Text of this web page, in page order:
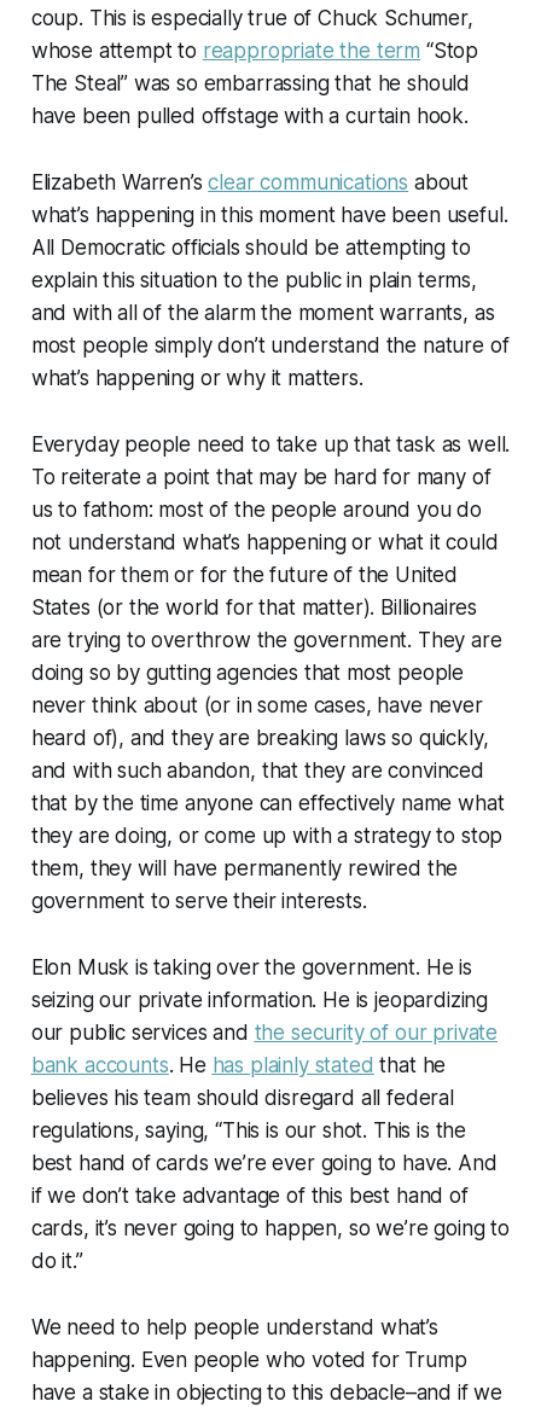
coup. This is especially true of Chuck Schumer,
whose attempt to reappropriate the term “Stop
The Steal” was so embarrassing that he should
have been pulled offstage with a curtain hook.
Elizabeth Warren’sclear communications about
what’s happening in this moment have been useful.
All Democratic officials should be attempting to
explain this situation to the public in plain terms,
and with all of the alarm the moment warrants, as
most people simply don’t understand the nature of
what’s happening or why it matters.
Everyday people need to take up that task as well.
To reiterate a point that may be hard for many of
us to fathom: most of the people around you do
not understand what’s happening or what it could
mean for them or for the future of the United
States (or the world for that matter). Billionaires
are trying to overthrow the government. They are
doing so by gutting agencies that most people
never think about (or in some cases, have never
heard of), and they are breaking laws so quickly,
and with such abandon, that they are convinced
that by the time anyone can effectively name what
they are doing, or come up with a strategy to stop
them, they will have permanently rewired the
government to serve their interests.
Elon Musk is taking over the government. He is
seizing our private information. He is jeopardizing
our public services and the security of our private
bank accounts. He has plainly stated that he
believes his team should disregard all federal
regulations, saying, “This is our shot. This is the
best hand of cards we’re ever going to have. And
if we don’t take advantage of this best hand of
cards, it’s never going to happen, so we’re going to
do it.”
We need to help people understand what’s
happening. Even people who voted for Trump
have a stake in objecting to this debacle–and if we